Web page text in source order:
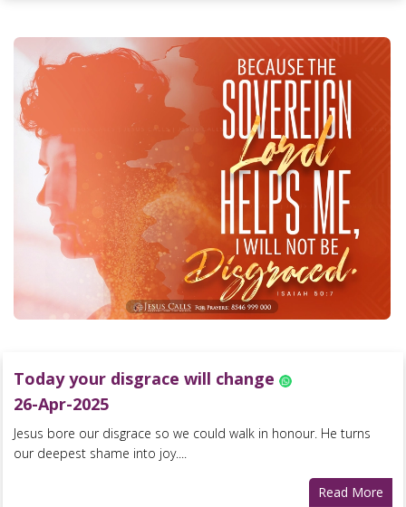
Today your disgrace will change
26-Apr-2025
Jesus bore our disgrace so we could walk in honour. He turns
our deepest shame into joy....
Read More